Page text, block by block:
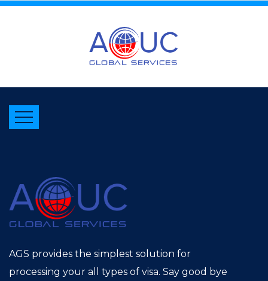
AGS provides the simplest solution for
processing your all types of visa. Say good bye